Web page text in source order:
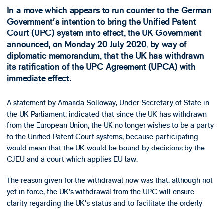
In a move which appears to run counter to the German
Government’s intention to bring the Unified Patent
Court (UPC) system into effect, the UK Government
announced, on Monday 20 July 2020, by way of
diplomatic memorandum, that the UK has withdrawn
its ratification of the UPC Agreement (UPCA) with
immediate effect.
A statement by Amanda Solloway, Under Secretary of State in
the UK Parliament, indicated that since the UK has withdrawn
from the European Union, the UK no longer wishes to be a party
to the Unified Patent Court systems, because participating
would mean that the UK would be bound by decisions by the
CJEU and a court which applies EU law.
The reason given for the withdrawal now was that, although not
yet in force, the UK’s withdrawal from the UPC will ensure
clarity regarding the UK’s status and to facilitate the orderly